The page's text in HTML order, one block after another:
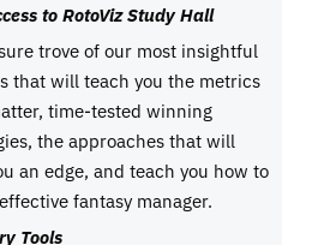
to RotoViz Study Hall
trove of our most insightful
that will teach you the metrics
time-tested winning
the approaches that will
an edge, and teach you how to
fantasy manager.
Tools